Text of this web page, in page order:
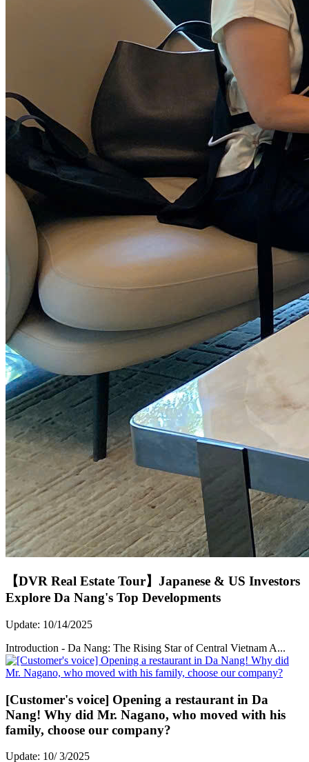
【DVR Real Estate Tour】Japanese & US Investors
Explore Da Nang's Top Developments
Update: 10/14/2025
Introduction - Da Nang: The Rising Star of Central Vietnam A...
[Customer's voice] Opening a restaurant in Da
Nang! Why did Mr. Nagano, who moved with his
family, choose our company?
Update: 10/ 3/2025